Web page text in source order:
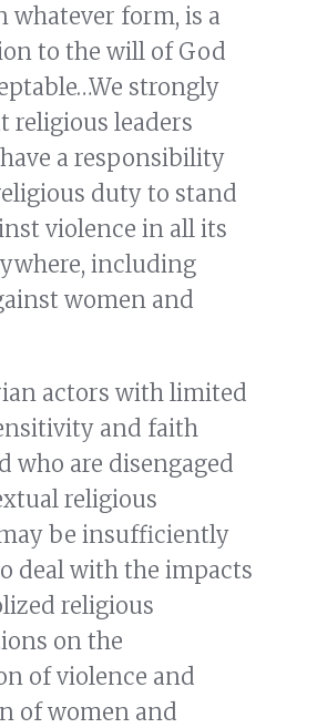
whatever form, is a
to the will of God
strongly
religious leaders
a responsibility
duty to stand
violence in all its
including
women and
actors with limited
and faith
who are disengaged
religious
be insufficiently
deal with the impacts
religious
on the
of violence and
of women and